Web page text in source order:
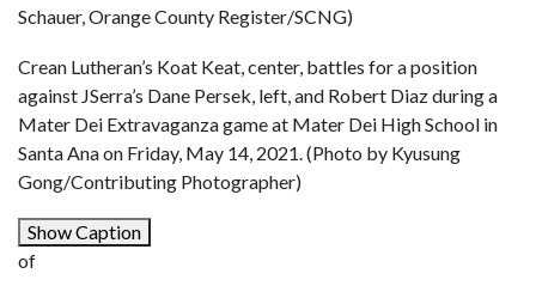
Schauer, Orange County Register/SCNG)
Crean Lutheran’s Koat Keat, center, battles for a position
against JSerra’s Dane Persek, left, and Robert Diaz during a
Mater Dei Extravaganza game at Mater Dei High School in
Santa Ana on Friday, May 14, 2021. (Photo by Kyusung
Gong/Contributing Photographer)
Show Caption
of